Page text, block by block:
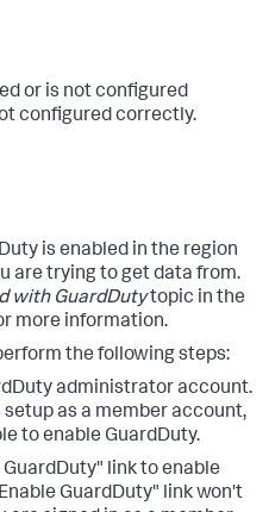
or is not configured
configured correctly.
is enabled in the region
are trying to get data from.
with GuardDutytopic in the
more information.
the following steps:
administrator account.
as a member account,
to enable GuardDuty.
link to enable
GuardDuty" link won't